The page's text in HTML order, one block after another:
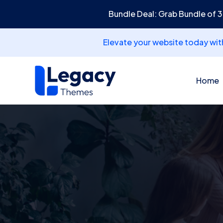
Bundle Deal: Grab Bundle of
Elevate your website today
Home